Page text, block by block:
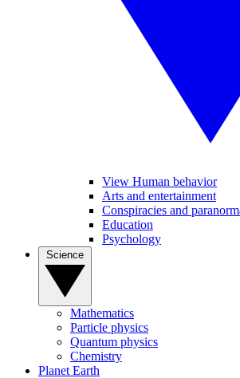
View Human behavior
Arts and entertainment
Conspiracies and
Education
Psychology
Mathematics
Particle physics
Quantum physics
Chemistry
Planet Earth